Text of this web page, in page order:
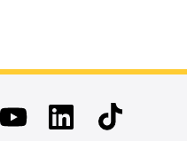
YoutubeLinkedinTikTok